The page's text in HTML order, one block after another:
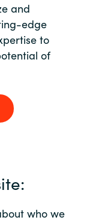
and
edge
to
of
who we